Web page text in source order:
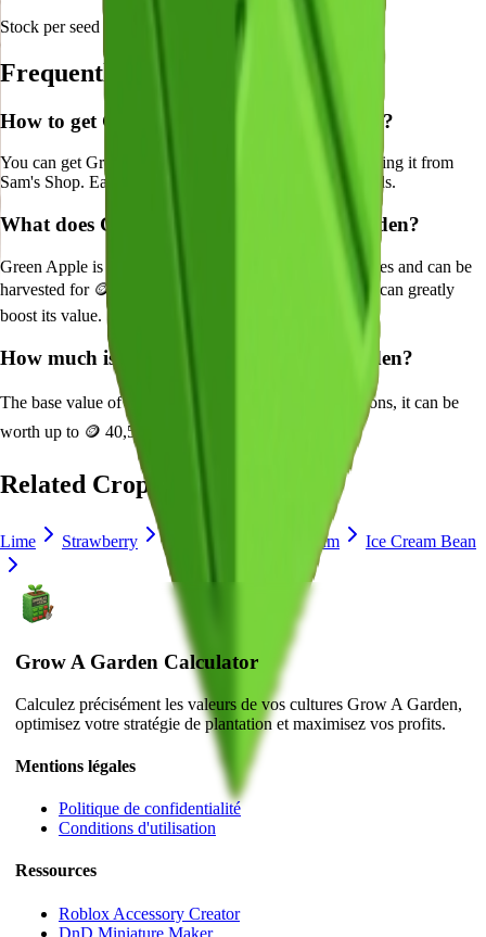
Stock per seed pack:
Frequently Asked Questions
How to get Green Apple in Grow a Garden?
You can getGreen Apple
in Grow a Garden by purchasing it from
Sam's Shop. Each pack contains approximately 1-3 seeds.
What does Green Apple do in Grow a Garden?
Green Apple is a
minutes and can be
harvested for 🪙 270
. It supports various mutations that can greatly
boost its value.
How much is in Grow a Garden?
The base value of
. With mutations, it can be
worth up to 🪙 40,500
Related Crops
Lime Strawberry Delphinium Ice Cream Bean
Grow A Garden Calculator
Calculez précisément les valeurs de vos cultures Grow A Garden,
optimisez votre stratégie de plantation et maximisez vos profits.
Mentions légales
Politique de confidentialité
Conditions d'utilisation
Ressources
Roblox Accessory Creator
DnD Miniature Maker